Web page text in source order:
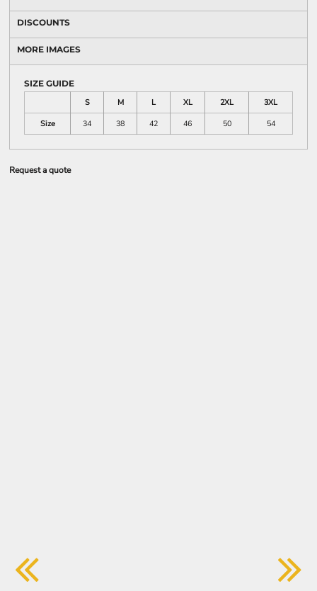
DISCOUNTS
MORE IMAGES
SIZE GUIDE
S
M L XL 2XL
3XL
Size
34 38 42 46 50 54
Request a quote